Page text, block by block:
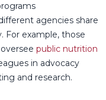
agencies share
For example, those
public nutrition
in advocacy
and research.